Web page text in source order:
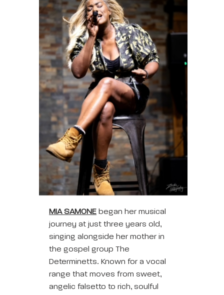
MIA SAMONE began her musical
journey at just three years old,
singing alongside her mother in
the gospel group The
Determinetts. Known for a vocal
range that moves from sweet,
angelic falsetto to rich, soulful